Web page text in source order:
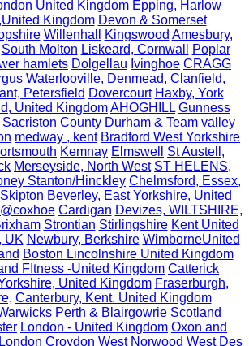
United Kingdom Epping, Harlow
Kingdom Devon & Somerset
Willenhall Kingswood Amesbury,
South Molton Liskeard, Cornwall
Poplar
hamlets Dolgellau Ivinghoe CRAGG
Waterlooville, Denmead, Clanfield,
Petersfield Dovercourt Haxby, York
United KingdomAHOGHILL Gunness
Sacriston County Durham & Team valley
medway , kent Bradford West Yorkshire
Kemnay Elmswell
St Austell,
Merseyside, North West ST HELENS,
Stanton/Hinckley Chelmsford, Essex,
Skipton Beverley, East Yorkshire, United
Cardigan Devizes, WILTSHIRE,
Strontian Stirlingshire Kent United
UK Newbury, Berkshire WimborneUnited
Boston Lincolnshire United Kingdom
FItness -United Kingdom Catterick
United Kingdom Fraserburgh,
Canterbury, Kent. United Kingdom
Perth & Blairgowrie Scotland
London - United Kingdom Oxon and
Croydon West Norwood West Des